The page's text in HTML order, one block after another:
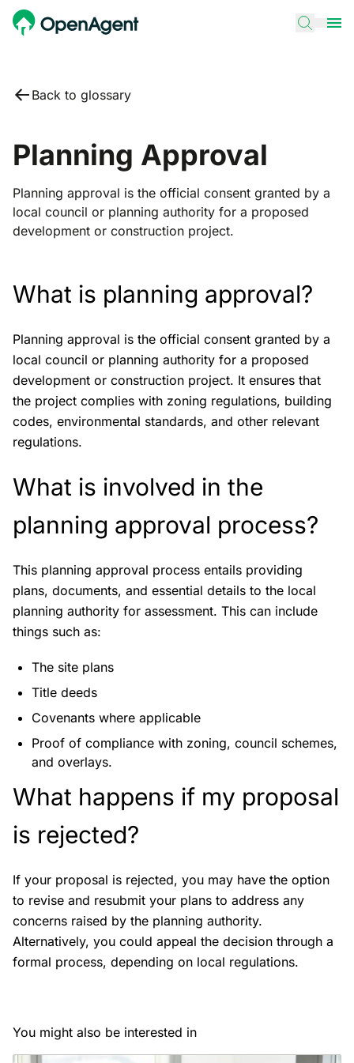
Back to glossary
Planning Approval
Planning approval is the official consent granted by a
local council or planning authority for a proposed
development or construction project.
What is planning approval?
Planning approval is the official consent granted by a
local council or planning authority for a proposed
development or construction project. It ensures that
the project complies with zoning regulations, building
codes, environmental standards, and other relevant
regulations.
What is involved in the
planning approval process?
This planning approval process entails providing
plans, documents, and essential details to the local
planning authority for assessment. This can include
things such as:
The site plans
Title deeds
Covenants where applicable
Proof of compliance with zoning, council schemes,
and overlays.
What happens if my proposal
is rejected?
If your proposal is rejected, you may have the option
to revise and resubmit your plans to address any
concerns raised by the planning authority.
Alternatively, you could appeal the decision through a
formal process, depending on local regulations.
You might also be interested in